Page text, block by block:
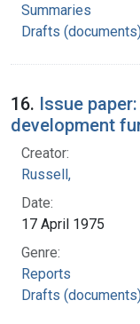
Summaries
Drafts
16. Issue
development
Creator:
Russell,
Date:
17 April 1975
Genre:
Reports
Drafts